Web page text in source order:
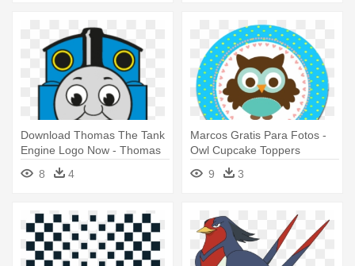
Download Thomas The Tank
Engine Logo Now - Thomas
The Train Free Party
Printables
8 4
Marcos Gratis Para Fotos -
Owl Cupcake Toppers
Printable
9 3